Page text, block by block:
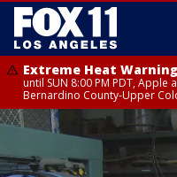
Extreme Heat Warning
until SUN 8:00 PM PDT, Apple
Bernardino County-Upper